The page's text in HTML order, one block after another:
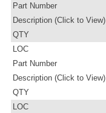
Part Number
Description (Click to View)
QTY
LOC
Part Number
Description (Click to View)
QTY
LOC